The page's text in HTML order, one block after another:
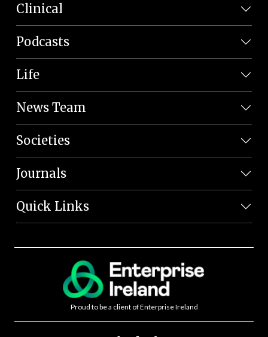
Clinical
Podcasts
Life
News Team
Societies
Journals
Quick Links
Proud to be a client of Enterprise Ireland